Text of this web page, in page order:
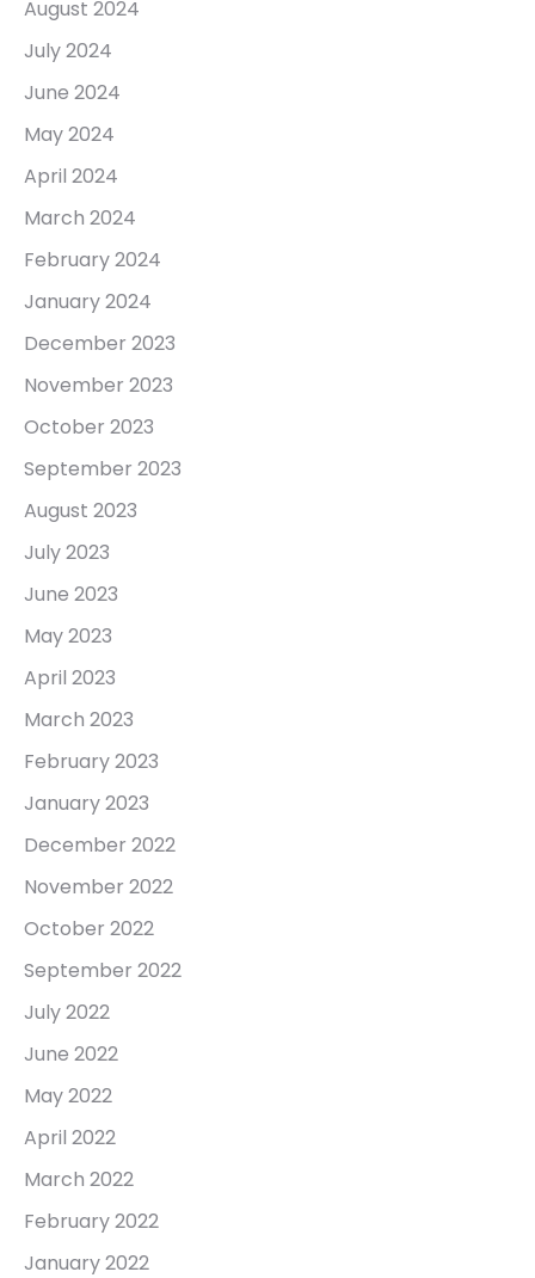
August 2024
July 2024
June 2024
May 2024
April 2024
March 2024
February 2024
January 2024
December 2023
November 2023
October 2023
September 2023
August 2023
July 2023
June 2023
May 2023
April 2023
March 2023
February 2023
January 2023
December 2022
November 2022
October 2022
September 2022
July 2022
June 2022
May 2022
April 2022
March 2022
February 2022
January 2022